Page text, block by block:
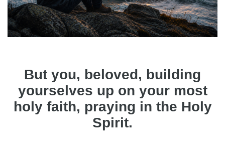
But you, beloved, building
yourselves up on your most
holy faith, praying in the Holy
Spirit.